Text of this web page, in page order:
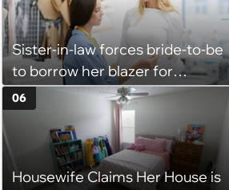
Sister-in-law forces bride-to-be
to borrow her blazer for
wedding ceremony, doesn't
understand why she refuses
Housewife Claims Her House is
06